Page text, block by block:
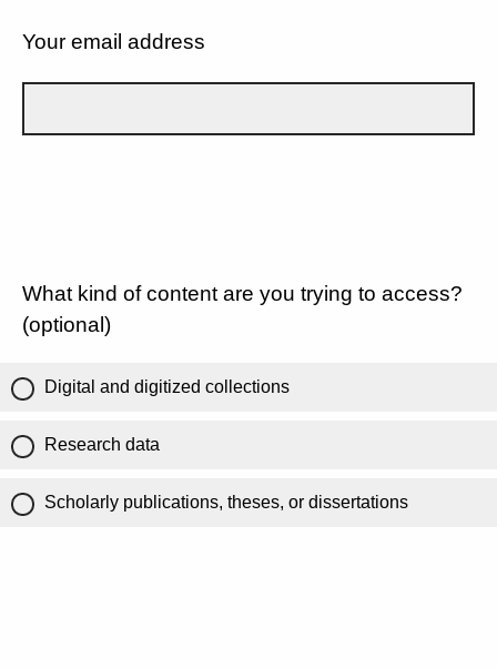
Your email address
What kind of content are you trying to access?
(optional)
Digital and digitized collections
Research data
Scholarly publications, theses, or dissertations